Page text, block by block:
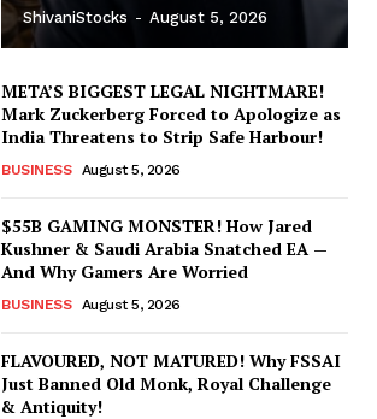
ShivaniStocks - August 5, 2026
META’S BIGGEST LEGAL NIGHTMARE!
Mark Zuckerberg Forced to Apologize as
India Threatens to Strip Safe Harbour!
BUSINESS August 5, 2026
$55B GAMING MONSTER! How Jared
Kushner & Saudi Arabia Snatched EA —
And Why Gamers Are Worried
BUSINESS August 5, 2026
FLAVOURED, NOT MATURED! Why FSSAI
Just Banned Old Monk, Royal Challenge
& Antiquity!